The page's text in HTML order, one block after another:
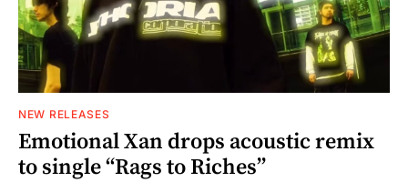
NEW RELEASES
Emotional Xan drops acoustic remix
to single “Rags to Riches”